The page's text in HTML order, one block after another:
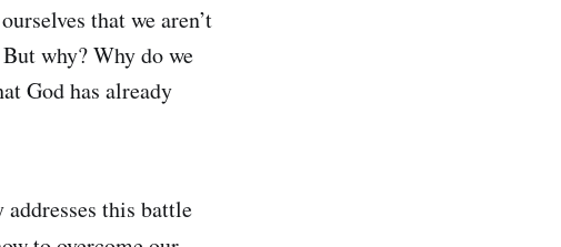
that we aren’t
why? Why do we
God has already
this battle